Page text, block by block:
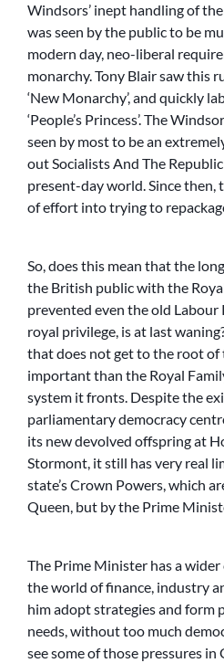
Windsors’ inept handling of the
was seen by the public to be
modern day, neo-liberal
monarchy. Tony Blair saw this
‘New Monarchy’, and quickly
‘People’s Princess’. The
seen by most to be an
out Socialists And The
present-day world. Since then,
of effort into trying to
So, does this mean that the
the British public with the
prevented even the old
royal privilege, is at last
that does not get to the root of
important than the Royal
system it fronts. Despite the
parliamentary democracy
its new devolved offspring at
Stormont, it still has very real
state’s Crown Powers, which
Queen, but by the Prime
The Prime Minister has a
the world of finance, industry
him adopt strategies and form
needs, without too much
see some of those pressures in